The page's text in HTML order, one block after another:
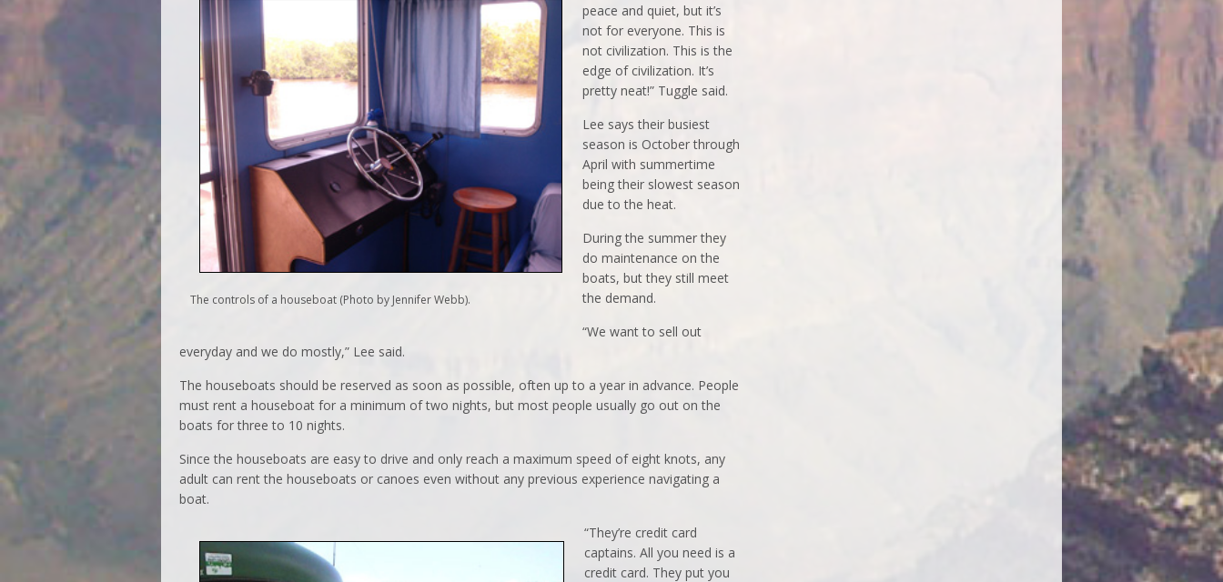
The controls of a houseboat (Photo by Jennifer Webb).
peace and quiet, but it’s
not for everyone. This is
not civilization. This is the
edge of civilization. It’s
pretty neat!” Tuggle said.
Lee says their busiest
season is October through
April with summertime
being their slowest season
due to the heat.
During the summer they
do maintenance on the
boats, but they still meet
the demand.
“We want to sell out
everyday and we do mostly,” Lee said.
The houseboats should be reserved as soon as possible, often up to a year in advance. People
must rent a houseboat for a minimum of two nights, but most people usually go out on the
boats for three to 10 nights.
Since the houseboats are easy to drive and only reach a maximum speed of eight knots, any
adult can rent the houseboats or canoes even without any previous experience navigating a
boat.
“They’re credit card
captains. All you need is a
credit card. They put you